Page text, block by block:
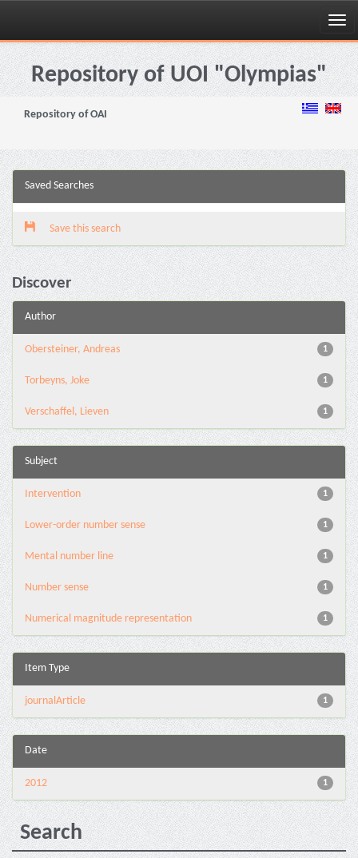
Skip
navigationRepository of UOI "Olympias"
Repository of OAI
Saved Searches
Save this search
Discover
Author
1
Obersteiner, Andreas
1
Torbeyns, Joke
1
Verschaffel, Lieven
Subject
1
Intervention
1
Lower-order number sense
1
Mental number line
1
Number sense
1
Numerical magnitude representation
Item Type
1
journalArticle
Date
1
2012
Search